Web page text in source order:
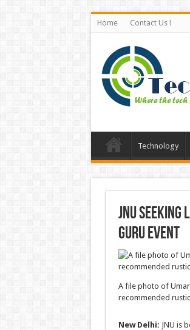
Home Contact Us !
Technology
JNU
Guru event
A file photo of Umar
recommended
New Delhi: JNU is